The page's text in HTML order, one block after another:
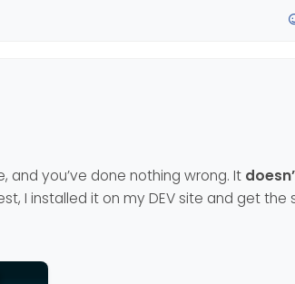
and you’ve done nothing wrong. It
I installed it on my DEV site and get the